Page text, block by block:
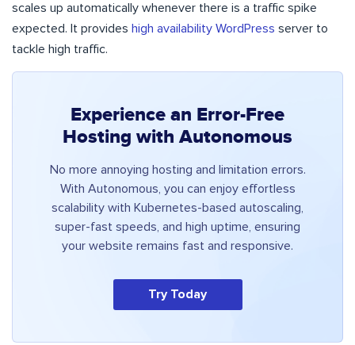
scales up automatically whenever there is a traffic spike
expected. It provides high availability WordPress server to
tackle high traffic.
Experience an Error-Free
Hosting with Autonomous
No more annoying hosting and limitation errors.
With Autonomous, you can enjoy effortless
scalability with Kubernetes-based autoscaling,
super-fast speeds, and high uptime, ensuring
your website remains fast and responsive.
Try Today